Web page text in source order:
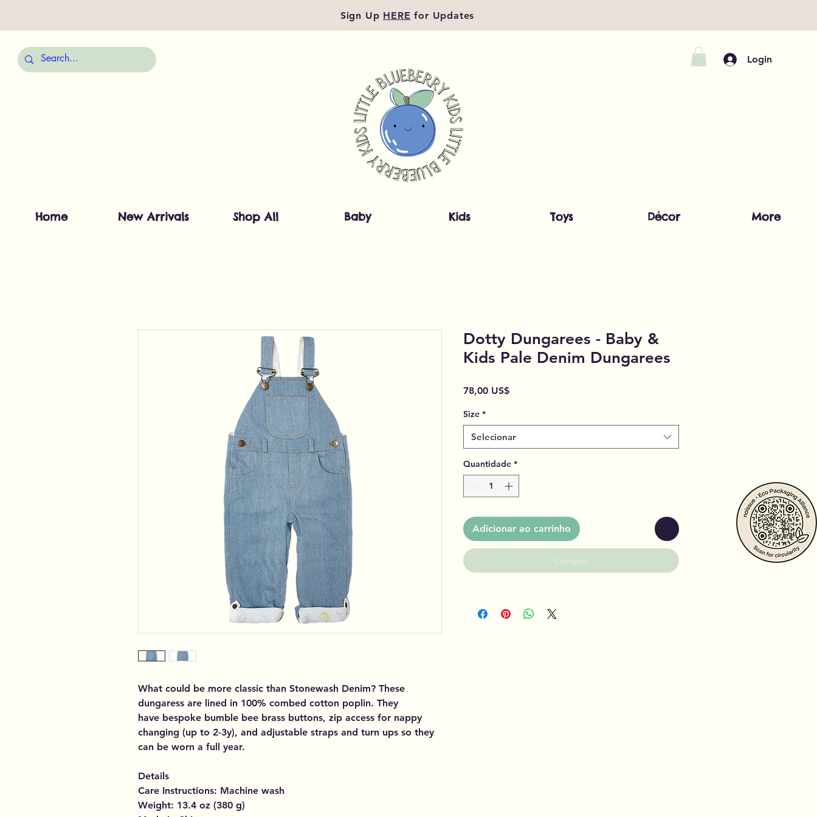
Sign Up HERE for Updates
Login
Home New Arrivals Shop All Baby Kids Toys Décor More
What could be more classic than Stonewash Denim? These
dungaress are lined in 100% combed cotton poplin. They
have bespoke bumble bee brass buttons, zip access for nappy
changing (up to 2-3y), and adjustable straps and turn ups so they
can be worn a full year.
Details
Care Instructions: Machine wash
Weight: 13.4 oz (380 g)
Dotty Dungarees - Baby &
Kids Pale Denim Dungarees
78,00 US$Preço
Size *
Selecionar
Quantidade *
Adicionar ao carrinho
Comprar